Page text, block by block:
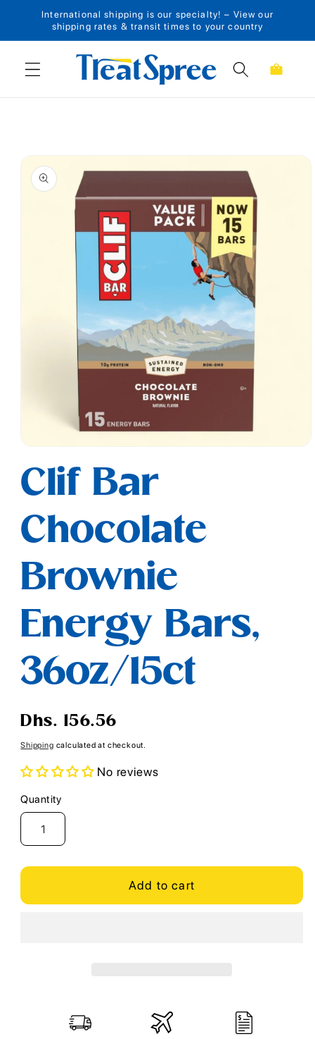
Skip to content
International shipping is our specialty! – View our
shipping rates & transit times to your country
Cart
Skip to product
information
1
in
modal
Clif Bar
Chocolate
Brownie
Energy Bars,
36oz/15ct
Regular
Dhs. 156.56
Shipping calculated at checkout.
No reviews
Quantity
Quantity
Add to cart